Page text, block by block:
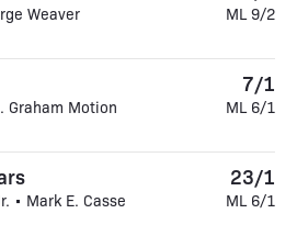
Weaver ML 9/2
Graham Motion
7/1
ML 6/1
• Mark E. Casse
23/1
ML 6/1